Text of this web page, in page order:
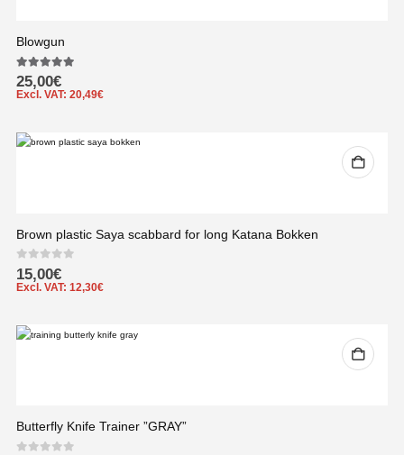
Blowgun
5.00out of 5
25,00€
Excl. VAT: 20,49€
Brown plastic Saya scabbard for long Katana Bokken
0 out of 5
15,00€
Excl. VAT: 12,30€
Butterfly Knife Trainer ”GRAY”